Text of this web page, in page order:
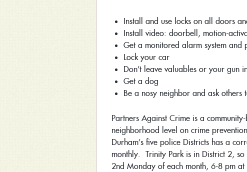
Install and use locks on all doors
Install video: doorbell, motion-
Get a monitored alarm system and
Lock your car
Don’t leave valuables or your gun
Get a dog
Be a nosy neighbor and ask others
Partners Against Crime is a
neighborhood level on crime
Durham’s five police Districts has a
monthly. Trinity Park is in District 2,
2nd Monday of each month, 6-8 pm